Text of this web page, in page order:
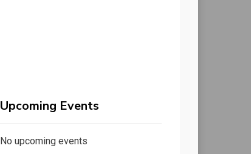
Upcoming Events
No upcoming events